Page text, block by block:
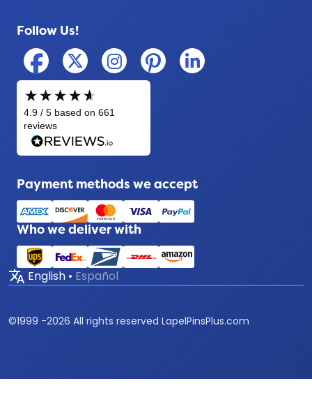
Police
Follow Us!
Payment methods we accept
Who we deliver with
translate English • Español
©1999 -2026 All rights reserved LapelPinsPlus.com